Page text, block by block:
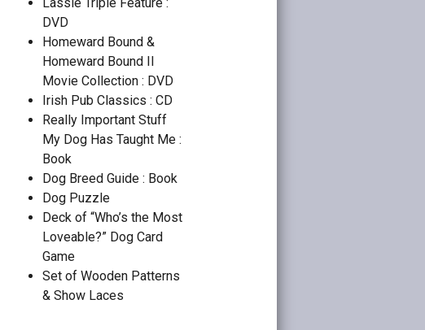
DVD
Homeward Bound &
Homeward Bound II
Movie Collection : DVD
Irish Pub Classics : CD
Really Important Stuff
My Dog Has Taught Me :
Book
Dog Breed Guide : Book
Dog Puzzle
Deck of “Who’s the Most
Loveable?” Dog Card
Game
Set of Wooden Patterns
& Show Laces